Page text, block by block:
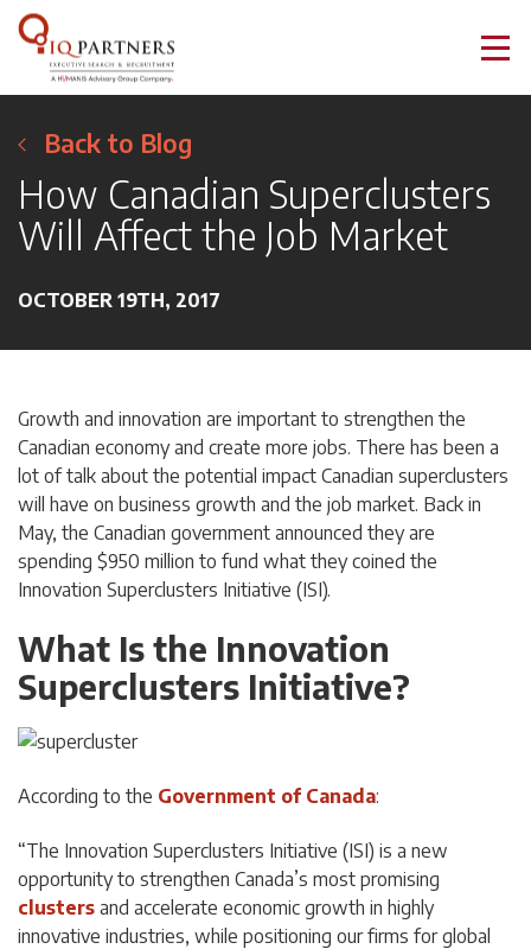
Back to Blog
How Canadian Superclusters
Will Affect the Job Market
OCTOBER 19TH, 2017
Growth and innovation are important to strengthen the
Canadian economy and create more jobs. There has been a
lot of talk about the potential impact Canadian superclusters
will have on business growth and the job market. Back in
May, the Canadian government announced they are
spending $950 million to fund what they coined the
Innovation Superclusters Initiative (ISI).
What Is the Innovation
Superclusters Initiative?
According to the Government of Canada:
“The Innovation Superclusters Initiative (ISI) is a new
opportunity to strengthen Canada’s most promising
clusters and accelerate economic growth in highly
innovative industries, while positioning our firms for global